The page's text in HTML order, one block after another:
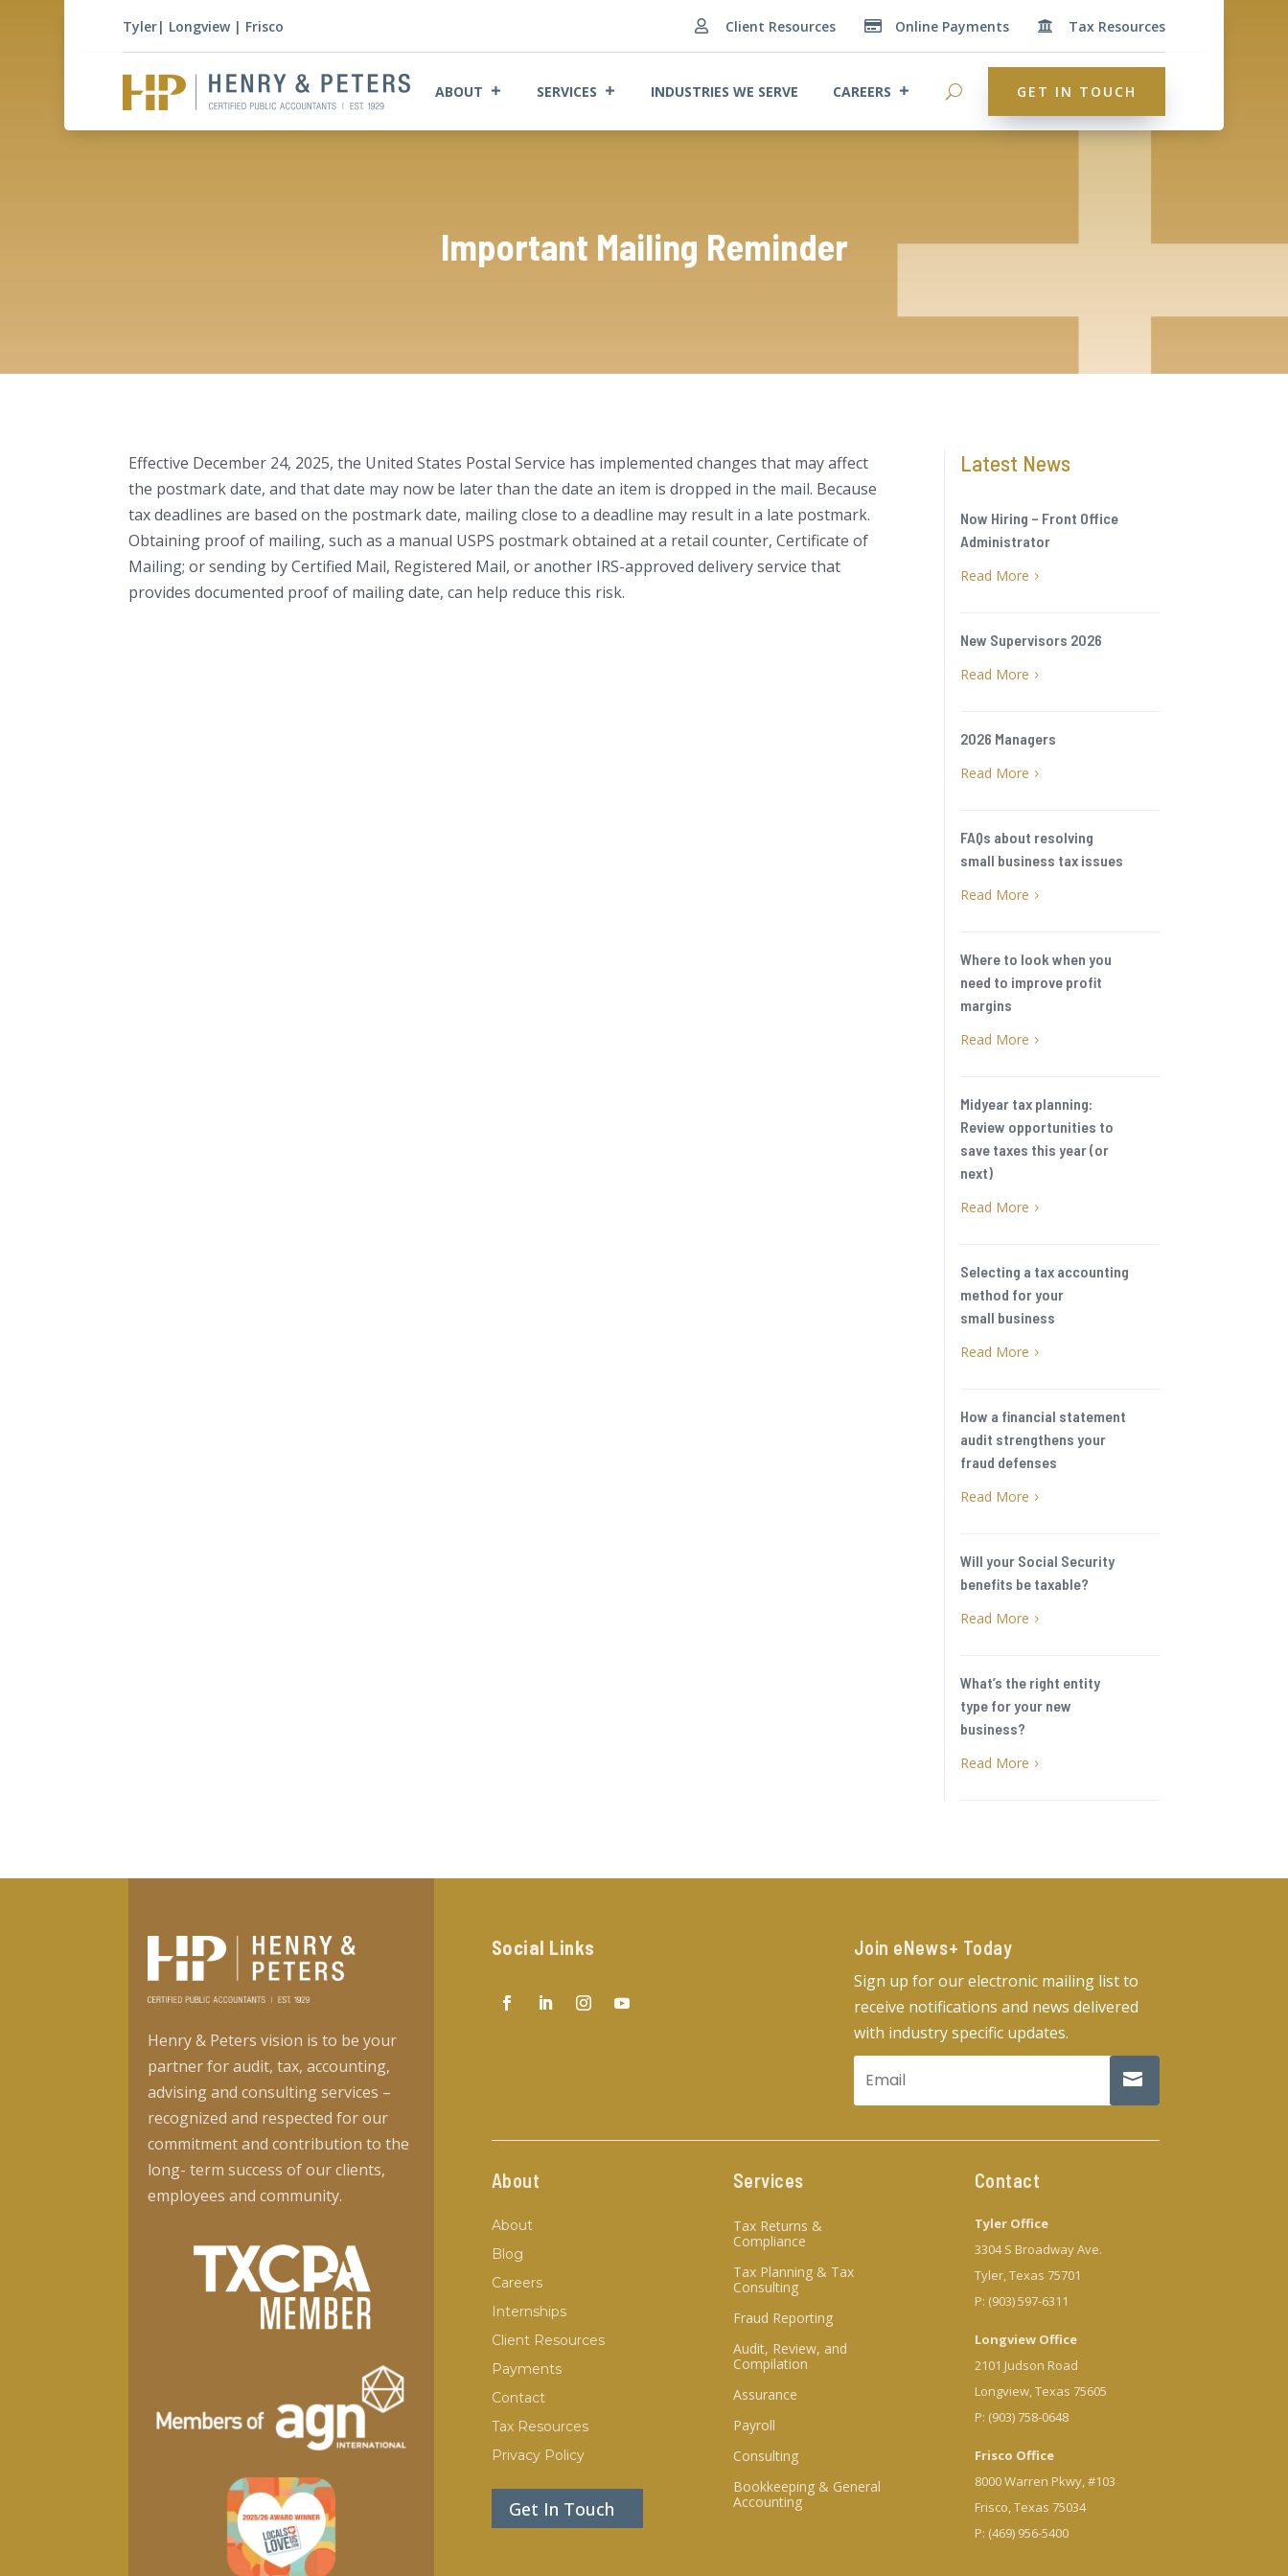
Tyler| Longview| Frisco  Client Resources  Online Payments  Tax Resources
ABOUT SERVICES INDUSTRIES WE SERVE CAREERS GET IN TOUCH
Important Mailing Reminder
Effective December 24, 2025, the United States Postal Service has implemented changes that may affect
the postmark date, and that date may now be later than the date an item is dropped in the mail. Because
tax deadlines are based on the postmark date, mailing close to a deadline may result in a late postmark.
Obtaining proof of mailing, such as a manual USPS postmark obtained at a retail counter, Certificate of
Mailing; or sending by Certified Mail, Registered Mail, or another IRS-approved delivery service that
provides documented proof of mailing date, can help reduce this risk.
Latest News
Now Hiring – Front Office
Administrator
Read More 5
New Supervisors 2026
Read More 5
2026 Managers
Read More 5
FAQs about resolving
small business tax issues
Read More 5
Where to look when you
need to improve profit
margins
Read More 5
Midyear tax planning:
Review opportunities to
save taxes this year (or
next)
Read More 5
Selecting a tax accounting
method for your
small business
Read More 5
How a financial statement
audit strengthens your
fraud defenses
Read More 5
Will your Social Security
benefits be taxable?
Read More 5
What’s the right entity
type for your new
business?
Read More 5
Henry & Peters vision is to be your
partner for audit, tax, accounting,
advising and consulting services –
recognized and respected for our
commitment and contribution to the
long- term success of our clients,
employees and community.
Social Links Join eNews+ Today​
Sign up for our electronic mailing list to
receive notifications and news delivered
with industry specific updates.
About
About
Blog
Careers
Internships
Client Resources
Payments
Contact
Tax Resources
Privacy Policy
Get In Touch
Services
Tax Returns &
Compliance
Tax Planning & Tax
Consulting
Fraud Reporting
Audit, Review, and
Compilation
Assurance
Payroll
Consulting
Bookkeeping & General
Accounting
Contact
Tyler Office
3304 S Broadway Ave.
Tyler, Texas 75701
P: (903) 597-6311
Longview Office
2101 Judson Road
Longview, Texas 75605
P: (903) 758-0648
Frisco Office
8000 Warren Pkwy, #103
Frisco, Texas 75034
P: (469) 956-5400